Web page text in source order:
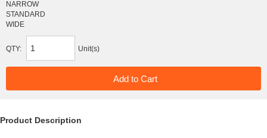
NARROW
STANDARD
WIDE
QTY: Unit(s)
Product Description